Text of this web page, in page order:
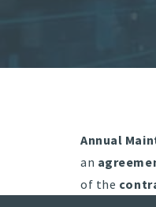
Annual
an
of the